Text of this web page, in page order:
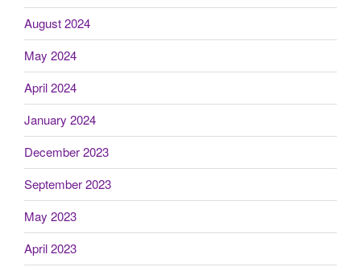
August 2024
May 2024
April 2024
January 2024
December 2023
September 2023
May 2023
April 2023